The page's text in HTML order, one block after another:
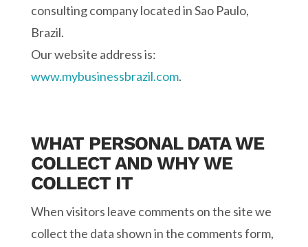
consulting company located in Sao Paulo,
Brazil.
Our website address is:
www.mybusinessbrazil.com.
WHAT PERSONAL DATA WE
COLLECT AND WHY WE
COLLECT IT
When visitors leave comments on the site we
collect the data shown in the comments form,